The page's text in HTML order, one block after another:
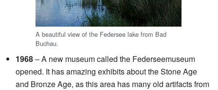
A beautiful view of the Federsee lake from Bad
Buchau.
1968– A new museum called the Federseemuseum
opened. It has amazing exhibits about the Stone Age
and Bronze Age, as this area has many old artifacts from